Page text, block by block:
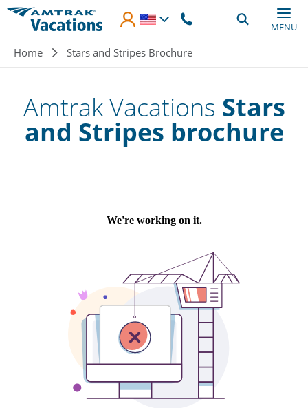
Skip to main content
MENU
Breadcrumb
Home Stars and Stripes Brochure
Amtrak Vacations Stars
and Stripes brochure